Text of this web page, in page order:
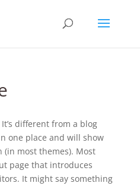
different from a blog
one place and will show
most themes). Most
page that introduces
It might say something